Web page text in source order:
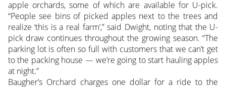
apple orchards, some of which are available for U-pick.
“People see bins of picked apples next to the trees and
realize ‘this is a real farm’,” said Dwight, noting that the U-
pick draw continues throughout the growing season. “The
parking lot is often so full with customers that we can’t get
to the packing house — we’re going to start hauling apples
at night.”
Baugher’s Orchard charges one dollar for a ride to the